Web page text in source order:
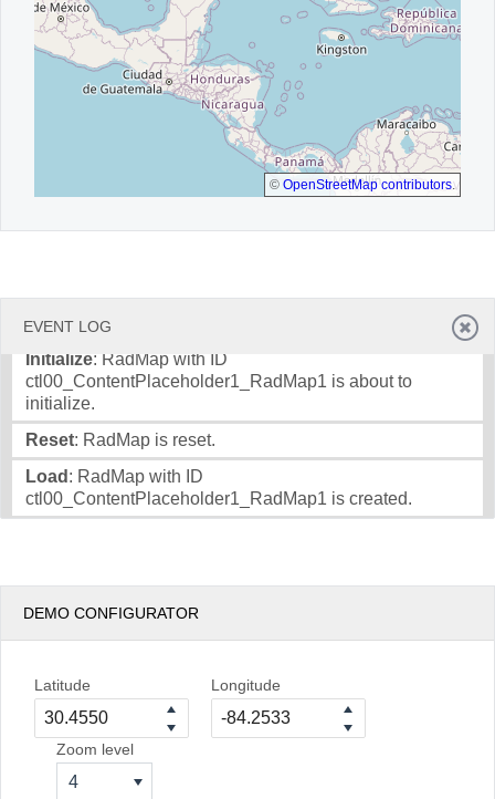
©OpenStreetMap contributors.
EVENT LOG
Initialize: RadMap with ID
ctl00_ContentPlaceholder1_RadMap1 is about to
initialize.
Reset: RadMap is reset.
Load : RadMap with ID
ctl00_ContentPlaceholder1_RadMap1 is created.
DEMO CONFIGURATOR
Latitude Longitude
Zoom level
4